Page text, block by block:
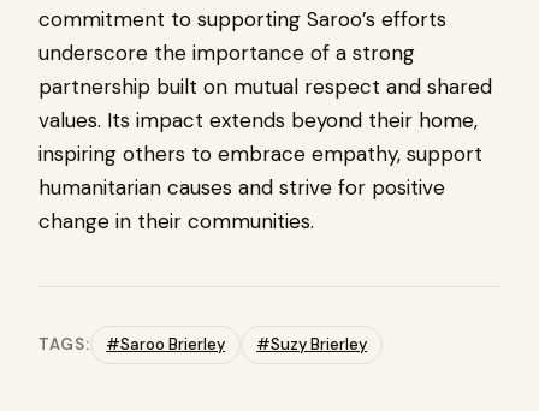
commitment to supporting Saroo’s efforts
underscore the importance of a strong
partnership built on mutual respect and shared
values. Its impact extends beyond their home,
inspiring others to embrace empathy, support
humanitarian causes and strive for positive
change in their communities.
TAGS: #Saroo Brierley #Suzy Brierley